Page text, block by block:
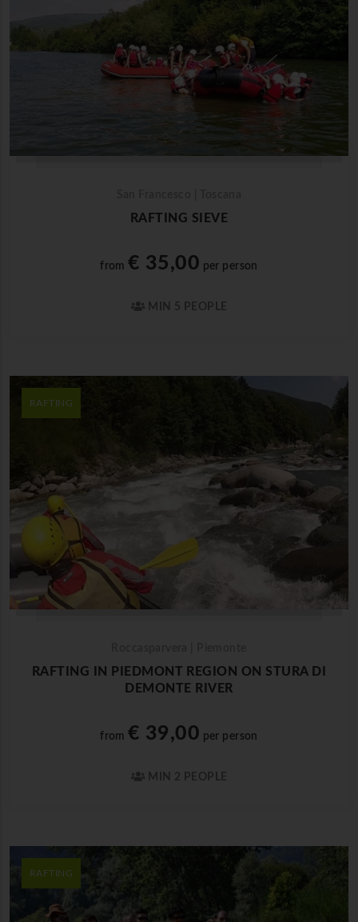
RAFTING SIEVE
from€ 35,00 per person
MIN 5 PEOPLE
RAFTING
RAFTING IN PIEDMONT REGION ON STURA DI
DEMONTE RIVER
from€ 39,00 per person
MIN 2 PEOPLE
RAFTING